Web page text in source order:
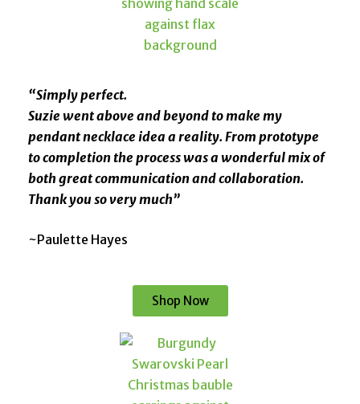
“Simply perfect.
Suzie went above and beyond to make my
pendant necklace idea a reality. From prototype
to completion the process was a wonderful mix of
both great communication and collaboration.
Thank you so very much”
~Paulette Hayes
Shop Now